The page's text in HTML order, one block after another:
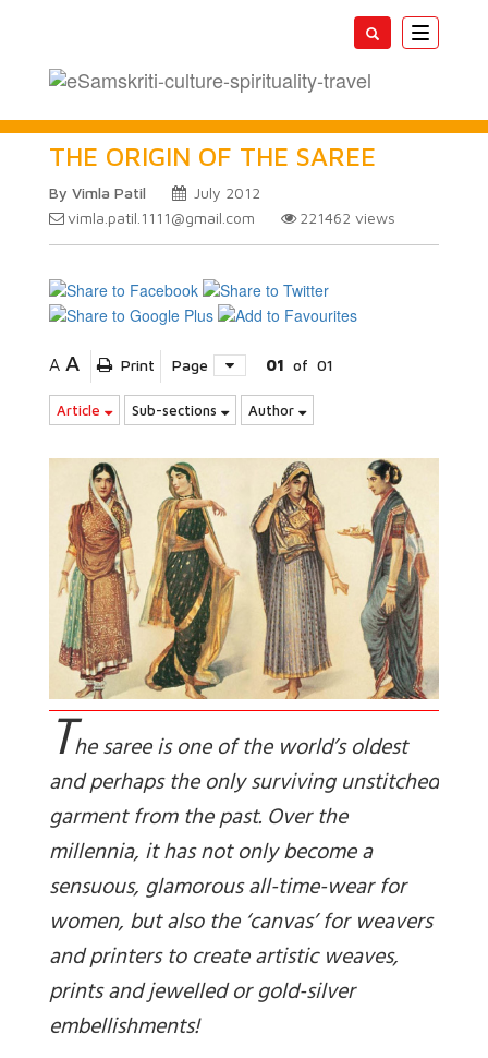
Toggle
THE ORIGIN OF THE SAREE
By Vimla Patil
July 2012
vimla.patil.1111@gmail.com
221462 views
A A Print Page 01 of 01
Article Sub-sections Author
The saree is one of the world’s oldest
and perhaps the only surviving unstitched
garment from the past. Over the
millennia, it has not only become a
sensuous, glamorous all-time-wear for
women, but also the ‘canvas’ for weavers
and printers to create artistic weaves,
prints and jewelled or gold-silver
embellishments!